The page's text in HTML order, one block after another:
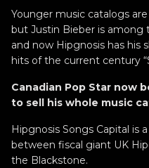
Younger music catalogs
but Justin Bieber is among
and now Hipgnosis has his
hits of the current century
Canadian Pop Star now
to sell his whole music
Hipgnosis Songs Capital is
between fiscal giant UK
the Blackstone.